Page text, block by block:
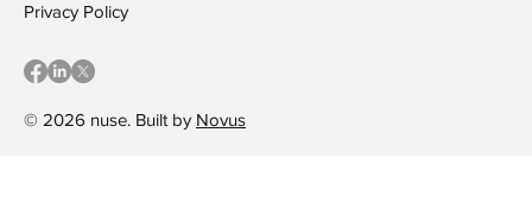
© 2026 nuse. Built by Novus
Privacy Policy